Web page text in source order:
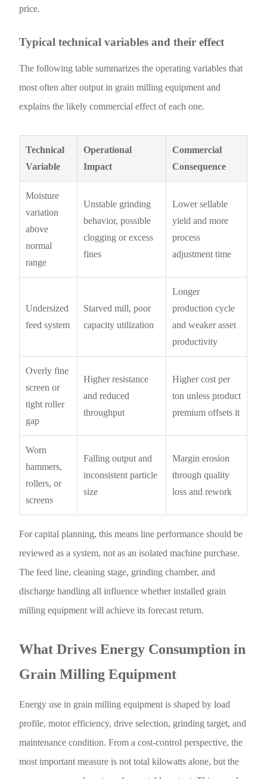
price.
Typical technical variables and their effect
The following table summarizes the operating variables that
most often alter output in grain milling equipment and
explains the likely commercial effect of each one.
Technical
Variable
Operational
Impact
Commercial
Consequence
Moisture
variation
above
normal
range
Unstable grinding
behavior, possible
clogging or excess
fines
Lower sellable
yield and more
process
adjustment time
Undersized
feed system
Starved mill, poor
capacity utilization
Longer
production cycle
and weaker asset
productivity
Overly fine
screen or
tight roller
gap
Higher resistance
and reduced
throughput
Higher cost per
ton unless product
premium offsets it
Worn
hammers,
rollers, or
screens
Falling output and
inconsistent particle
size
Margin erosion
through quality
loss and rework
For capital planning, this means line performance should be
reviewed as a system, not as an isolated machine purchase.
The feed line, cleaning stage, grinding chamber, and
discharge handling all influence whether installed grain
milling equipment will achieve its forecast return.
What Drives Energy Consumption in
Grain Milling Equipment
Energy use in grain milling equipment is shaped by load
profile, motor efficiency, drive selection, grinding target, and
maintenance condition. From a cost-control perspective, the
most important measure is not total kilowatts alone, but the